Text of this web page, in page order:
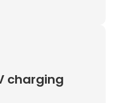
charging